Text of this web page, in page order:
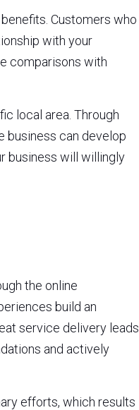
Customers who
with your
comparisons with
local area. Through
business can develop
business will willingly
the online
build an
service delivery leads
and actively
efforts, which results